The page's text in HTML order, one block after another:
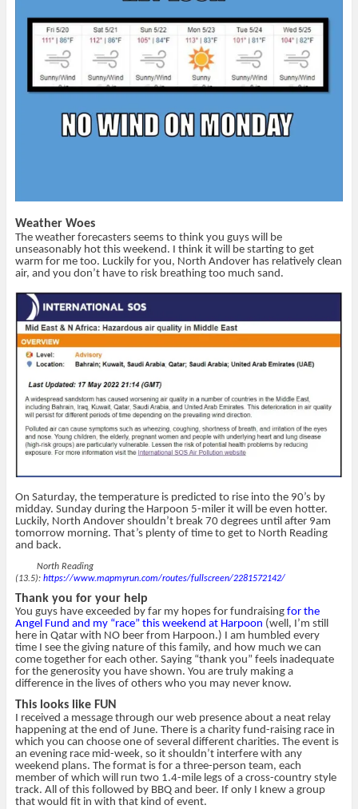
s
w
i
n
s
i
n
n
e
w
w
n
d
o
w
O
p
e
n
s
n
n
w
n
i
d
Weather Woes
The weather forecasters seems to think you guys will be
unseasonably hot this weekend. I think it will be starting to get
warm for me too. Luckily for you, North Andover has relatively clean
air, and you don’t have to risk breathing too much sand.
On Saturday, the temperature is predicted to rise into the 90’s by
midday. Sunday during the Harpoon 5-miler it will be even hotter.
Luckily, North Andover shouldn’t break 70 degrees until after 9am
tomorrow morning. That’s plenty of time to get to North Reading
and back.
North Reading
(13.5): https://www.mapmyrun.com/routes/fullscreen/2281572142/
Thank you for your help
You guys have exceeded by far my hopes for fundraising for the
Angel Fund and my “race” this weekend at Harpoon (well, I’m still
here in Qatar with NO beer from Harpoon.) I am humbled every
time I see the giving nature of this family, and how much we can
come together for each other. Saying “thank you” feels inadequate
for the generosity you have shown. You are truly making a
difference in the lives of others who you may never know.
This looks like FUN
I received a message through our web presence about a neat relay
happening at the end of June. There is a charity fund-raising race in
which you can choose one of several different charities. The event is
an evening race mid-week, so it shouldn’t interfere with any
weekend plans. The format is for a three-person team, each
member of which will run two 1.4-mile legs of a cross-country style
track. All of this followed by BBQ and beer. If only I knew a group
that would fit in with that kind of event.